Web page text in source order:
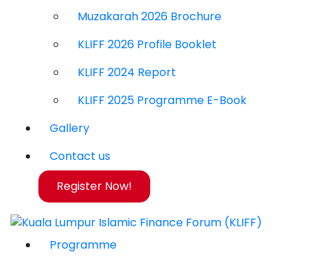
Muzakarah 2026 Brochure
KLIFF 2026 Profile Booklet
KLIFF 2024 Report
KLIFF 2025 Programme E-Book
Gallery
Contact us
Register Now!
Programme